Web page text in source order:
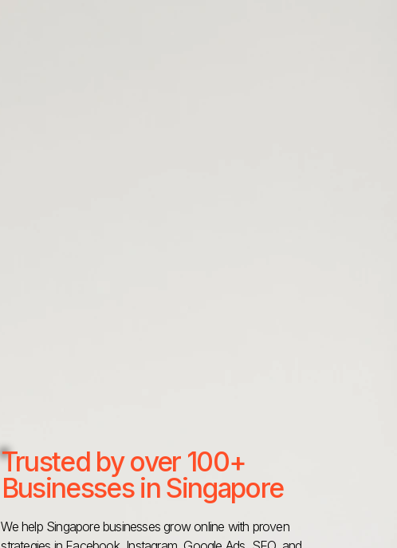
Trusted by over 100+
Businesses in Singapore
We help Singapore businesses grow online with proven